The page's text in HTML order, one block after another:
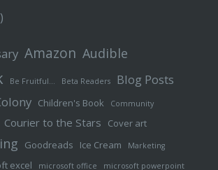
Amazon Audible
Be Fruitful… Beta Readers Blog Posts
Children's Book Community
Courier to the Stars Cover art
Goodreads Ice Cream Marketing
excel microsoft office microsoft powerpoint